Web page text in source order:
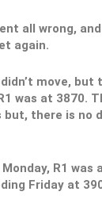
all wrong,
again.
move,
was at 3870.
there is no
R1
Friday at